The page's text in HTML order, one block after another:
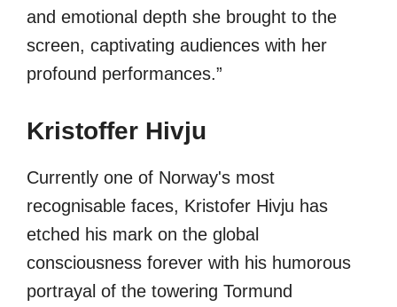
and emotional depth she brought to the
screen, captivating audiences with her
profound performances.”
Kristoffer Hivju
Currently one of Norway's most
recognisable faces, Kristofer Hivju has
etched his mark on the global
consciousness forever with his humorous
portrayal of the towering Tormund